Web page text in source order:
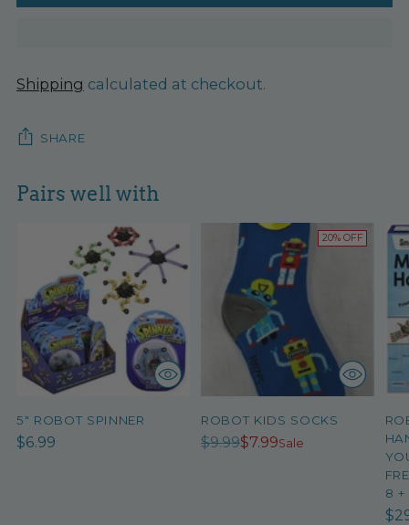
Shipping calculated at checkout.
SHARE
Pairs well with
5" ROBOT SPINNER
$6.99
20% OFF
ROBOT KIDS SOCKS
Regular
$9.99$7.99Sale
8 +